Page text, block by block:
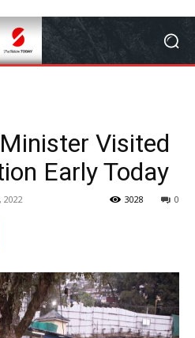
Visited
Early Today
2022 0
3028